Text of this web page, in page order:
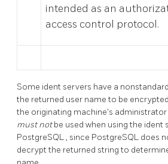
intended as an
access control protocol.
Some ident servers have a
the returned user name to be
the originating machine's administrator
must notbe used when using the ident
PostgreSQL, since PostgreSQL does
decrypt the returned string to